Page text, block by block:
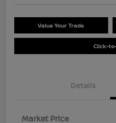
Value Your Trade
Click-
Details
Market Price